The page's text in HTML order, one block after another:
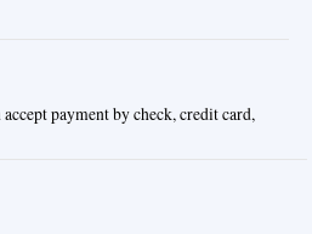
payment by check, credit card,